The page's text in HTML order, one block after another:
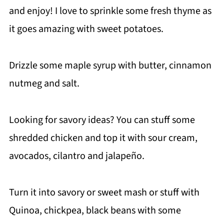
and enjoy! I love to sprinkle some fresh thyme as
it goes amazing with sweet potatoes.
Drizzle some maple syrup with butter, cinnamon
nutmeg and salt.
Looking for savory ideas? You can stuff some
shredded chicken and top it with sour cream,
avocados, cilantro and jalapeño.
Turn it into savory or sweet mash or stuff with
Quinoa, chickpea, black beans with some